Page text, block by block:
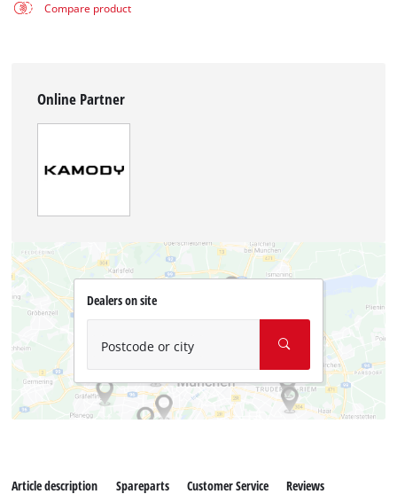
Compare product
Online Partner
Dealers on site
Postcode or city
Article description Spareparts Customer Service Reviews